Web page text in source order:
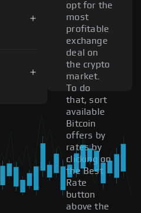
opt for the
most
profitable
exchange
deal on
the crypto
market.
To do
that, sort
available
Bitcoin
offers by
rates by
clicking on
the Best
Rate
button
above the